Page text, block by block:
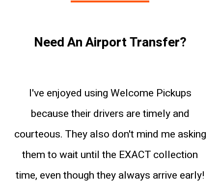
Need An Airport Transfer?
I've enjoyed using Welcome Pickups
because their drivers are timely and
courteous. They also don't mind me asking
them to wait until the EXACT collection
time, even though they always arrive early!